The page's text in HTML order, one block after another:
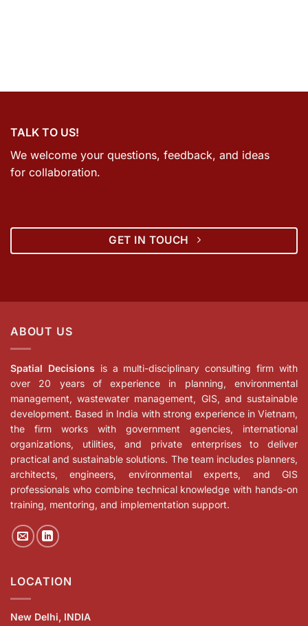
TALK TO US!
We welcome your questions, feedback, and ideas
for collaboration.
GET IN TOUCH
ABOUT US
Spatial Decisions is a multi-disciplinary consulting firm with
over 20 years of experience in planning, environmental
management, wastewater management, GIS, and sustainable
development. Based in India with strong experience in Vietnam,
the firm works with government agencies, international
organizations, utilities, and private enterprises to deliver
practical and sustainable solutions. The team includes planners,
architects, engineers, environmental experts, and GIS
professionals who combine technical knowledge with hands-on
training, mentoring, and implementation support.
LOCATION
New Delhi, INDIA